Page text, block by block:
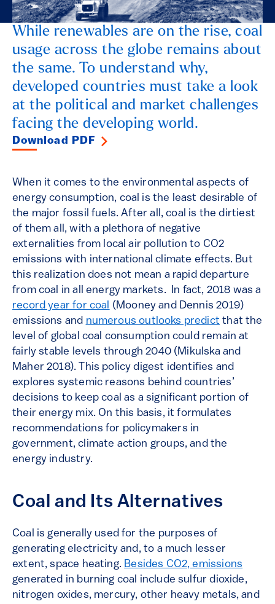
While renewables are on the rise, coal
usage across the globe remains about
the same. To understand why,
developed countries must take a look
at the political and market challenges
facing the developing world.
Download PDF
When it comes to the environmental aspects of
energy consumption, coal is the least desirable of
the major fossil fuels. After all, coal is the dirtiest
of them all, with a plethora of negative
externalities from local air pollution to CO2
emissions with international climate effects. But
this realization does not mean a rapid departure
from coal in all energy markets. In fact, 2018 was a
record year for coal (Mooney and Dennis 2019)
emissions and numerous outlooks predict that the
level of global coal consumption could remain at
fairly stable levels through 2040 (Mikulska and
Maher 2018). This policy digest identifies and
explores systemic reasons behind countries’
decisions to keep coal as a significant portion of
their energy mix. On this basis, it formulates
recommendations for policymakers in
government, climate action groups, and the
energy industry.
Coal and Its Alternatives
Coal is generally used for the purposes of
generating electricity and, to a much lesser
extent, space heating. Besides CO2, emissions
generated in burning coal include sulfur dioxide,
nitrogen oxides, mercury, other heavy metals, and